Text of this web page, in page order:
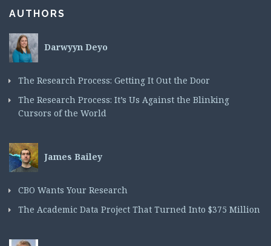
AUTHORS
Darwyyn Deyo
The Research Process: Getting It Out the Door
The Research Process: It’s Us Against the Blinking
Cursors of the World
James Bailey
CBO Wants Your Research
The Academic Data Project That Turned Into $375 Million